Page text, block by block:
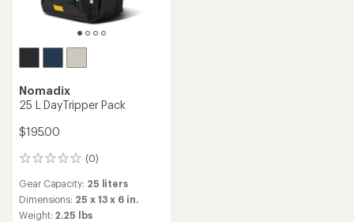
Nomadix
25 L DayTripper Pack
$195.00
(0)
0
Gear Capacity: 25 liters
Dimensions: 25 x 13 x 6 in.
Weight: 2.25 lbs